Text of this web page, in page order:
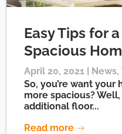
Easy Tips for
Spacious
April 20, 2021 | News,
So, you’re want
more spacious?
additional floor...
Read more